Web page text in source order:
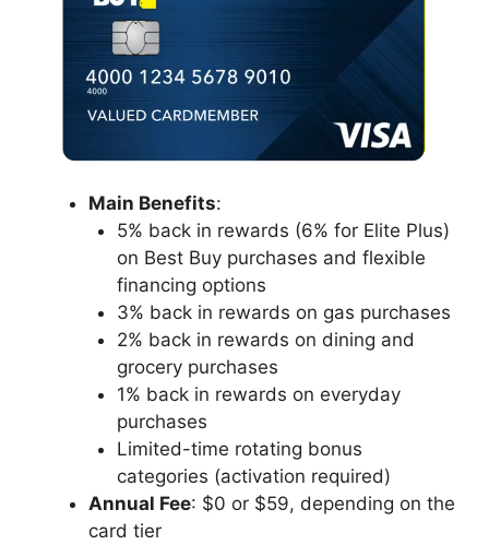
Main Benefits:
5% back in rewards (6% for Elite Plus)
on Best Buy purchases and flexible
financing options
3% back in rewards on gas purchases
2% back in rewards on dining and
grocery purchases
1% back in rewards on everyday
purchases
Limited-time rotating bonus
categories (activation required)
Annual Fee: $0 or $59, depending on the
card tier